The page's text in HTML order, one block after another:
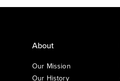
About
Our Mission
Our History